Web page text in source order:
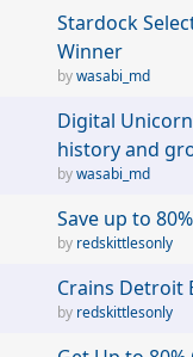
Stardock
Winner
wasabi_md
Digital
history and
wasabi_md
Save up to
redskittlesonly
Crains Detroit
redskittlesonly